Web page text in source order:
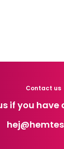
Contact us
if you have
hej